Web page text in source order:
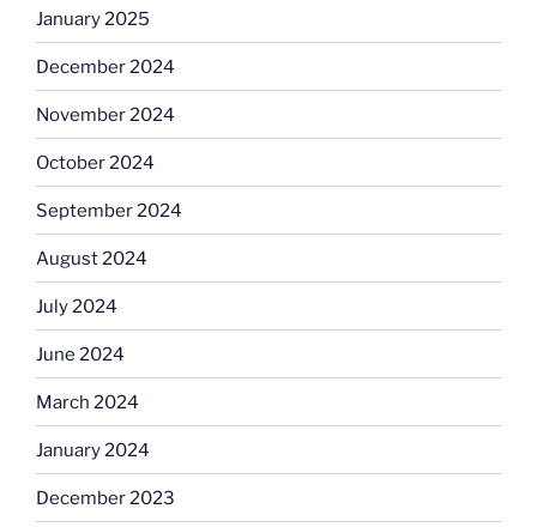
January 2025
December 2024
November 2024
October 2024
September 2024
August 2024
July 2024
June 2024
March 2024
January 2024
December 2023